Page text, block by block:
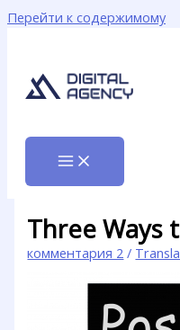
Перейти к содержимому
Three Ways
комментария 2 /